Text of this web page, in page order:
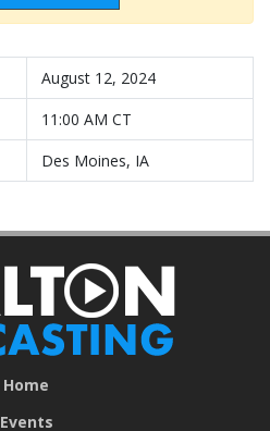
August 12, 2024
11:00 AM CT
Des Moines, IA
Home
Events